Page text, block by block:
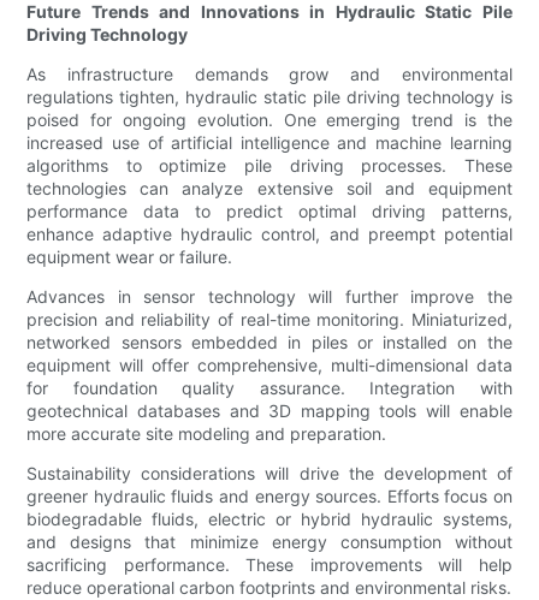
Future Trends and Innovations in Hydraulic Static Pile
Driving Technology
As infrastructure demands grow and environmental
regulations tighten, hydraulic static pile driving technology is
poised for ongoing evolution. One emerging trend is the
increased use of artificial intelligence and machine learning
algorithms to optimize pile driving processes. These
technologies can analyze extensive soil and equipment
performance data to predict optimal driving patterns,
enhance adaptive hydraulic control, and preempt potential
equipment wear or failure.
Advances in sensor technology will further improve the
precision and reliability of real-time monitoring. Miniaturized,
networked sensors embedded in piles or installed on the
equipment will offer comprehensive, multi-dimensional data
for foundation quality assurance. Integration with
geotechnical databases and 3D mapping tools will enable
more accurate site modeling and preparation.
Sustainability considerations will drive the development of
greener hydraulic fluids and energy sources. Efforts focus on
biodegradable fluids, electric or hybrid hydraulic systems,
and designs that minimize energy consumption without
sacrificing performance. These improvements will help
reduce operational carbon footprints and environmental risks.